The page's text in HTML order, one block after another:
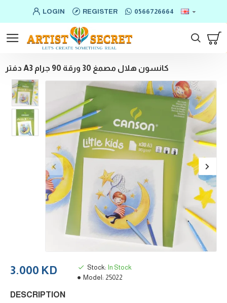
LOGIN REGISTER 0566726664
دفتر A3 كانسون هلال مصمغ 30 ورقة 90 جرام
3.000 KD Stock: In Stock
Model: 25022
DESCRIPTION